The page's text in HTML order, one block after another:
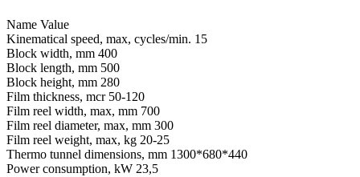
Name Value
Kinematical speed, max, cycles/min. 15
Block width, mm 400
Block length, mm 500
Block height, mm 280
Film thickness, mcr 50-120
Film reel width, max, mm 700
Film reel diameter, max, mm 300
Film reel weight, max, kg 20-25
Thermo tunnel dimensions, mm 1300*680*440
Power consumption, kW 23,5